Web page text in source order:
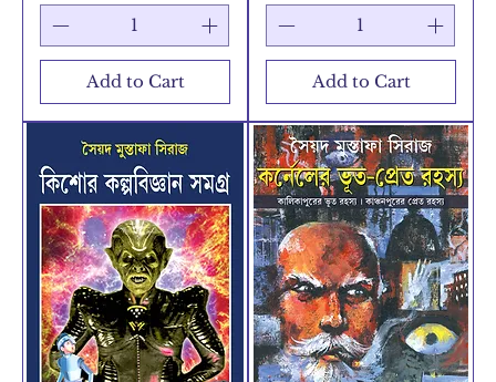
Add to Cart Add to Cart